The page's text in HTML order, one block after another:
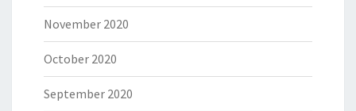
November 2020
October 2020
September 2020